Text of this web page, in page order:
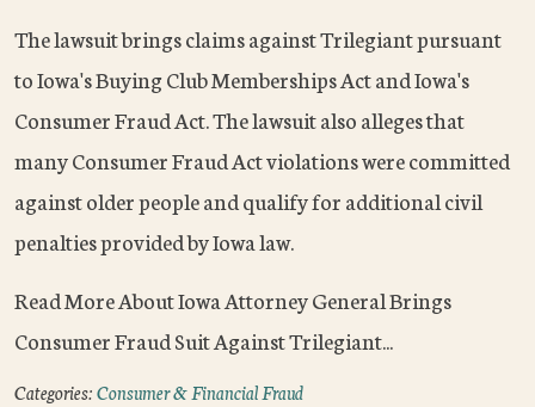
The lawsuit brings claims against Trilegiant pursuant
to Iowa's Buying Club Memberships Act and Iowa's
Consumer Fraud Act. The lawsuit also alleges that
many Consumer Fraud Act violations were committed
against older people and qualify for additional civil
penalties provided by Iowa law.
Read More About Iowa Attorney General Brings
Consumer Fraud Suit Against Trilegiant...
Categories:Consumer & Financial Fraud